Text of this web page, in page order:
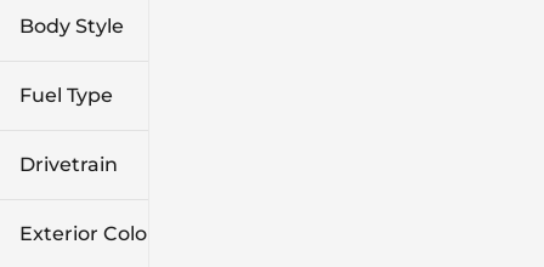
Body Style
Fuel Type
Drivetrain
Exterior Color